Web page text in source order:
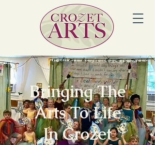
Bringing The
Arts To Life
In Crozet